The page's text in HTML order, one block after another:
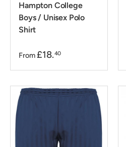
Hampton College
Boys / Unisex Polo
Shirt
From £18.40